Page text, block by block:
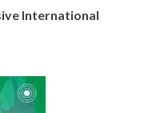
International